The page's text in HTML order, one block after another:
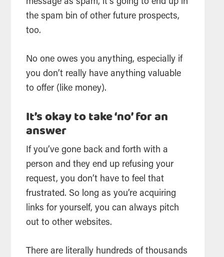
message as spam, it’s going to end up in
the spam bin of other future prospects,
too.
No one owes you anything, especially if
you don’t really have anything valuable
to offer (like money).
It’s okay to take ‘no’ for an
answer
If you’ve gone back and forth with a
person and they end up refusing your
request, you don’t have to feel that
frustrated. So long as you’re acquiring
links for yourself, you can always pitch
out to other websites.
There are literally hundreds of thousands